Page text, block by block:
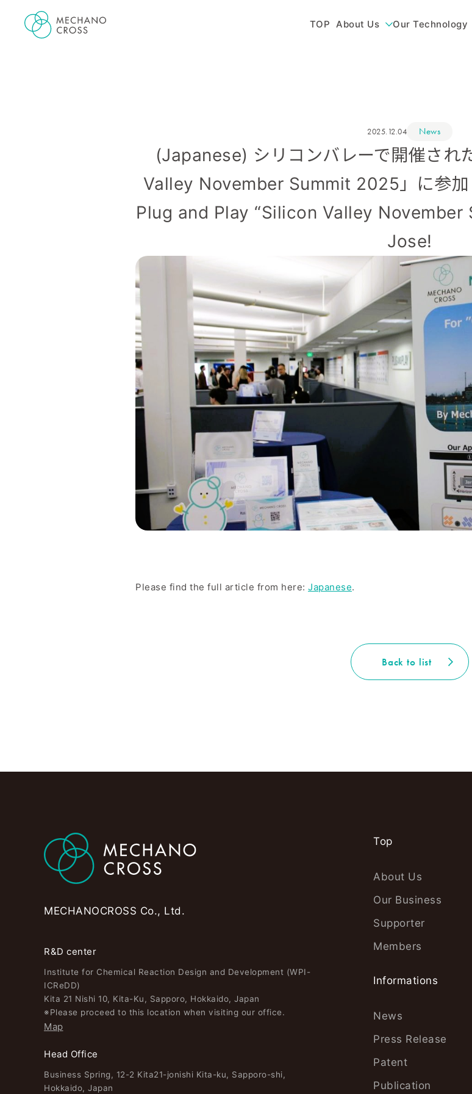
TOP About Us Our Technology
2025.12.04 News
(Japanese) シリコンバレーで開催さ
Valley November Summit 2025」に参
Plug and Play “Silicon Valley
Jose!
Please find the full article from here: Japanese.
Back to list
MECHANOCROSS Co., Ltd.
R&D center
Institute for Chemical Reaction Design and Development (WPI-
ICReDD)
Kita 21 Nishi 10, Kita-Ku, Sapporo, Hokkaido, Japan
※Please proceed to this location when visiting our office.
Map
Head Office
Business Spring, 12-2 Kita21-jonishi Kita-ku, Sapporo-shi,
Hokkaido, Japan
Top
About Us
Our Business
Supporter
Members
Informations
News
Press Release
Patent
Publication